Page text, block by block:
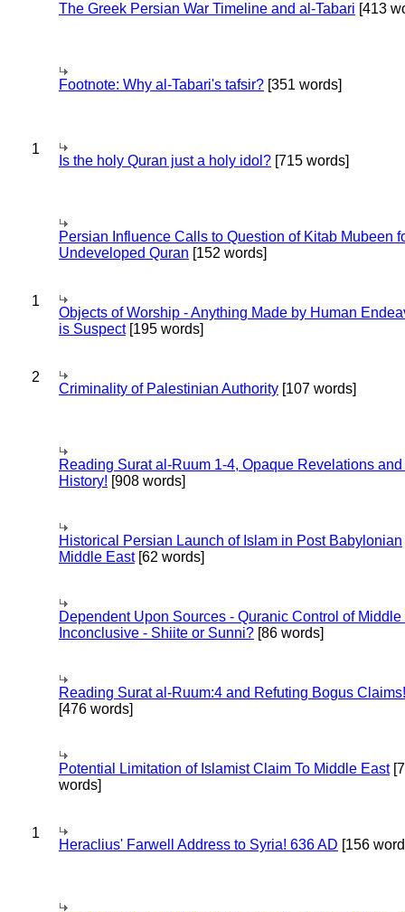
The Greek Persian War Timeline and al-Tabari [413
Footnote: Why al-Tabari's tafsir? [351 words]
1
Is the holy Quran just a holy idol? [715 words]
Persian Influence Calls to Question of Kitab Mubeen
Undeveloped Quran [152 words]
1
Objects of Worship - Anything Made by Human
is Suspect[195 words]
2
Criminality of Palestinian Authority [107 words]
Reading Surat al-Ruum 1-4, Opaque Revelations
History! [908 words]
Historical Persian Launch of Islam in Post Babylonian
Middle East[62 words]
Dependent Upon Sources - Quranic Control of Middle
Inconclusive - Shiite or Sunni? [86 words]
Reading Surat al-Ruum:4 and Refuting Bogus Claims!
[476 words]
Potential Limitation of Islamist Claim To Middle East
words]
1
Heraclius' Farwell Address to Syria! 636 AD [156